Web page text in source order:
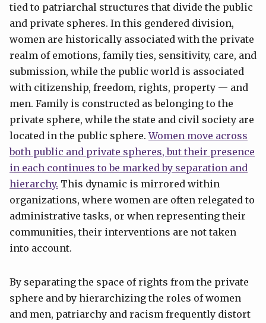
tied to patriarchal structures that divide the public
and private spheres. In this gendered division,
women are historically associated with the private
realm of emotions, family ties, sensitivity, care, and
submission, while the public world is associated
with citizenship, freedom, rights, property — and
men. Family is constructed as belonging to the
private sphere, while the state and civil society are
located in the public sphere.Women move across
both public and private spheres, but their presence
in each continues to be marked by separation and
hierarchy. This dynamic is mirrored within
organizations, where women are often relegated to
administrative tasks, or when representing their
communities, their interventions are not taken
into account.
By separating the space of rights from the private
sphere and by hierarchizing the roles of women
and men, patriarchy and racism frequently distort